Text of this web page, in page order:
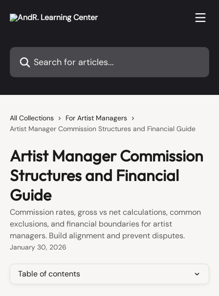
Search for articles...
All Collections
For Artist Managers
Artist Manager Commission Structures and Financial Guide
Artist Manager Commission
Structures and Financial
Guide
Commission rates, gross vs net calculations, common
exclusions, and financial boundaries for artist
managers. Build alignment and prevent disputes.
January 30, 2026
Table of contents